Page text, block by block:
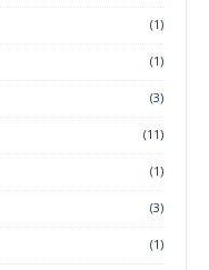
(1)
(1)
(3)
(11)
(1)
(3)
(1)